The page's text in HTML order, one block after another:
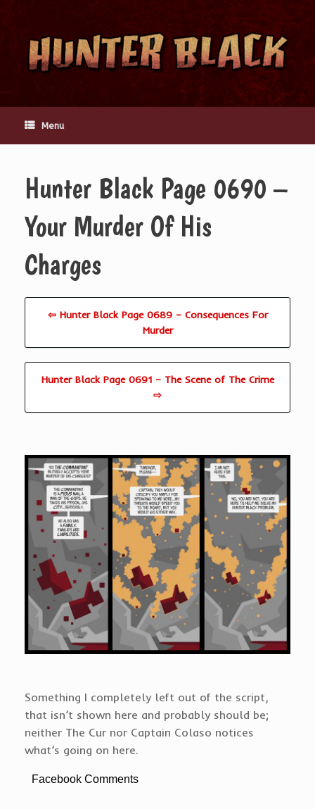
content
Menu
Hunter Black Page 0690 –
Your Murder Of His
Charges
⇦ Hunter Black Page 0689 – Consequences For
Murder
Hunter Black Page 0691 – The Scene of The Crime
⇨
Something I completely left out of the script,
that isn’t shown here and probably should be;
neither The Cur nor Captain Colaso notices
what’s going on here.
Facebook Comments